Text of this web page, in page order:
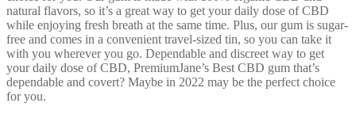
natural flavors, so it’s a great way to get your daily dose of CBD
while enjoying fresh breath at the same time. Plus, our gum is sugar-
free and comes in a convenient travel-sized tin, so you can take it
with you wherever you go. Dependable and discreet way to get
your daily dose of CBD, PremiumJane’s Best CBD gum that’s
dependable and covert? Maybe in 2022 may be the perfect choice
for you.